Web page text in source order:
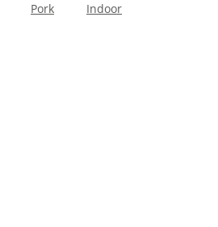
Pork
Indoor